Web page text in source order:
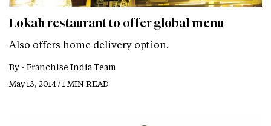
Lokah restaurant to offer global menu
Also offers home delivery option.
By - Franchise India Team
May 13, 2014 / 1 MIN READ